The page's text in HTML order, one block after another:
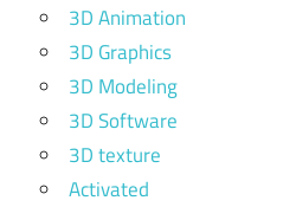
3D Animation
3D Graphics
3D Modeling
3D Software
3D texture
Activated